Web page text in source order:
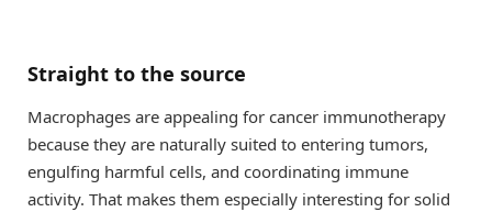
Straight to the source
Macrophages are appealing for cancer immunotherapy
because they are naturally suited to entering tumors,
engulfing harmful cells, and coordinating immune
activity. That makes them especially interesting for solid